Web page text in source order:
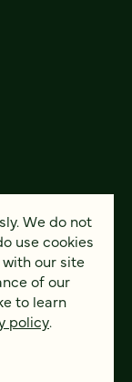
We do not
use cookies
our site
of our
to learn
policy.